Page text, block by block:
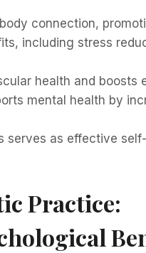
connection,
including stress
health and boosts
mental health by
serves as effective
Practice: